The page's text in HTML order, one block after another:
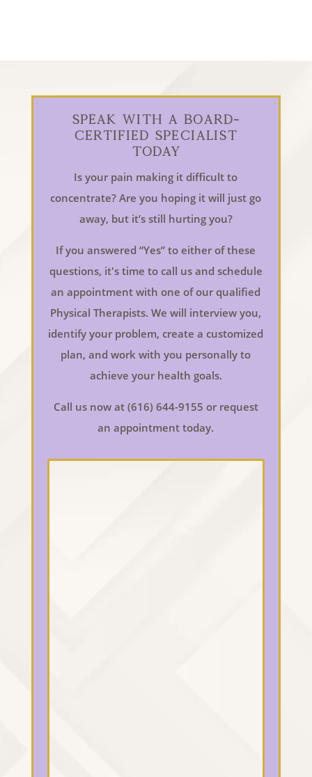
Speak With a Board-
Certified Specialist
Today
Is your pain making it difficult to
concentrate? Are you hoping it will just go
away, but it’s still hurting you?
If you answered “Yes” to either of these
questions, it's time to call us and schedule
an appointment with one of our qualified
Physical Therapists. We will interview you,
identify your problem, create a customized
plan, and work with you personally to
achieve your health goals.
Call us now at (616) 644-9155 or request
an appointment today.